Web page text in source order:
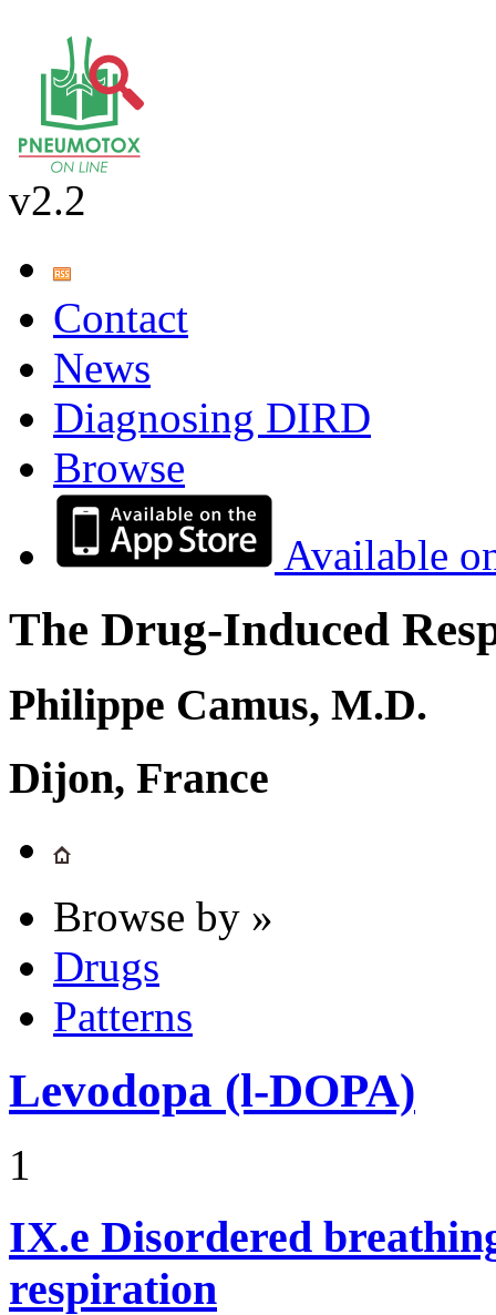
v2.2
Contact
News
Diagnosing DIRD
Browse
Available
The Drug-Induced
Philippe Camus, M.D.
Dijon, France
Browse by »
Drugs
Patterns
Levodopa (l-DOPA)
1
IX.e Disordered
respiration